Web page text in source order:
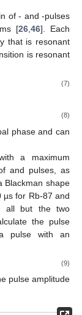
of- and-pulses
[26 46]. Each
that is resonant
is resonant
(7)
(8)
phase and can
a maximum
ofand pulses, as
Blackman shape
µs for Rb-87 and
all but the two
the pulse
pulse with an
(9)
pulse amplitude